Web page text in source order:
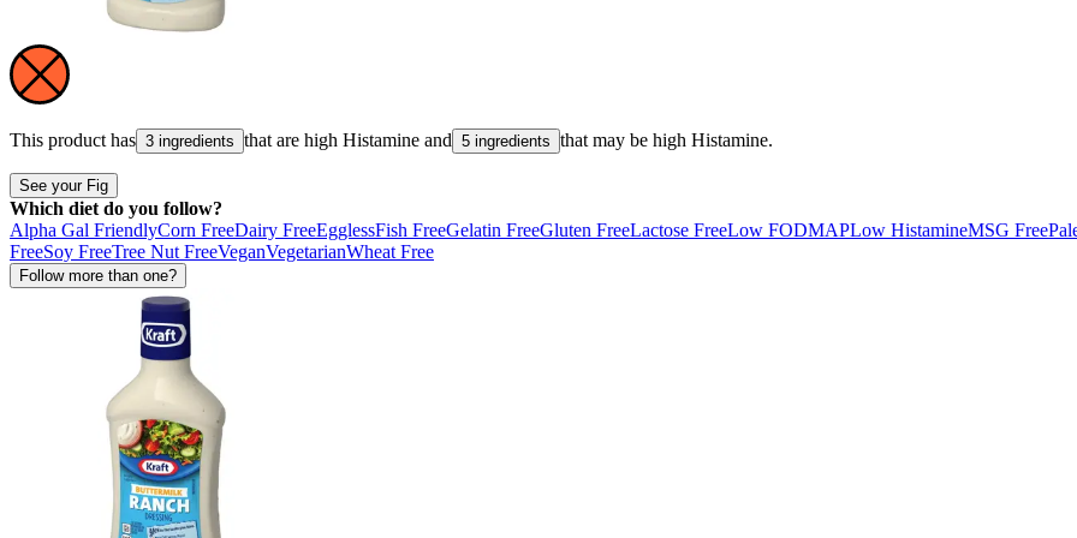
This product has 3 ingredients that are high Histamine and 5 ingredients that may be high Histamine.
See your Fig
Which diet do you follow?
Alpha Gal FriendlyCorn FreeDairy FreeEgglessFish FreeGelatin FreeGluten FreeLactose FreeLow FODMAPLow HistamineMSG Free
FreeSoy FreeTree Nut FreeVeganVegetarianWheat Free
Follow more than one?